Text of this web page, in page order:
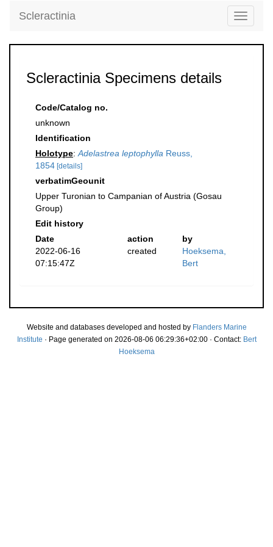
Toggle
Scleractinia
Scleractinia Specimens details
Code/Catalog no.
unknown
Identification
Holotype: Adelastrea leptophylla Reuss,
1854 [details]
verbatimGeounit
Upper Turonian to Campanian of Austria (Gosau
Group)
Edit history
Date
action
by
2022-06-16
07:15:47Z
created
Hoeksema,
Bert
Website and databases developed and hosted by Flanders Marine
Institute · Page generated on 2026-08-06 06:29:36+02:00 · Contact: Bert
Hoeksema